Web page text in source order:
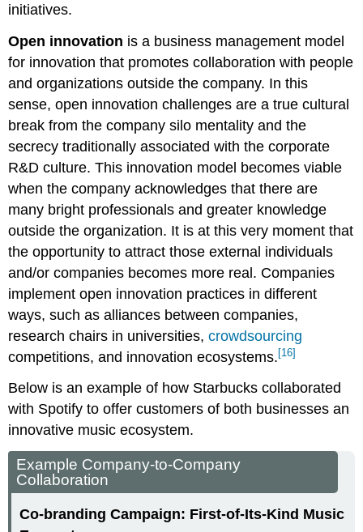
initiatives.
Open innovation is a business management model
for innovation that promotes collaboration with people
and organizations outside the company. In this
sense, open innovation challenges are a true cultural
break from the company silo mentality and the
secrecy traditionally associated with the corporate
R&D culture. This innovation model becomes viable
when the company acknowledges that there are
many bright professionals and greater knowledge
outside the organization. It is at this very moment that
the opportunity to attract those external individuals
and/or companies becomes more real. Companies
implement open innovation practices in different
ways, such as alliances between companies,
research chairs in universities,crowdsourcing
competitions, and innovation ecosystems. [16]
Below is an example of how Starbucks collaborated
with Spotify to offer customers of both businesses an
innovative music ecosystem.
Example Company-to-Company
Collaboration
Co-branding Campaign: First-of-Its-Kind Music